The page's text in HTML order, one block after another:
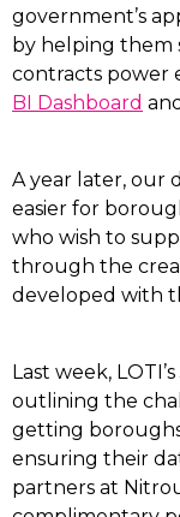
government’s
by helping them
contracts power
BI Dashboard
A year later, our
easier for
who wish to
through the
developed with
Last week,
outlining the
getting
ensuring their
partners at